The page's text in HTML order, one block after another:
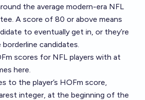
the average modern-era NFL
A score of 80 or above means
to eventually get in, or they’re
candidates.
scores for NFL players with at
here.
to the player’s HOFm score,
integer, at the beginning of the